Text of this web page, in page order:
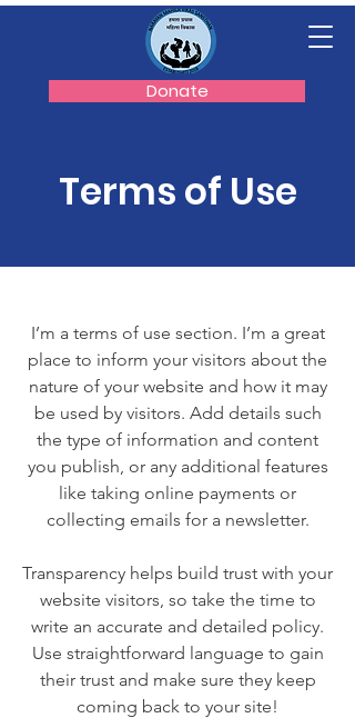
Donate
I’m a terms of use section. I’m a great
place to inform your visitors about the
nature of your website and how it may
be used by visitors. Add details such
the type of information and content
you publish, or any additional features
like taking online payments or
collecting emails for a newsletter.
Transparency helps build trust with your
website visitors, so take the time to
write an accurate and detailed policy.
Use straightforward language to gain
their trust and make sure they keep
coming back to your site!
Terms of Use